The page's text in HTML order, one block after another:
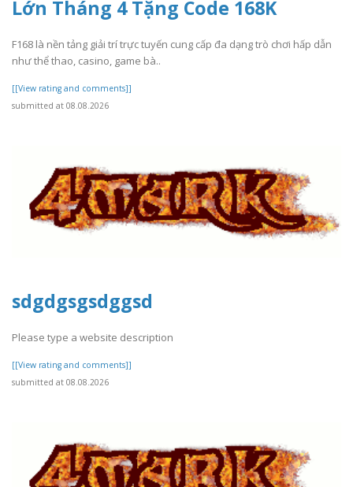
Lớn Tháng 4 Tặng Code 168K
F168 là nền tảng giải trí trực tuyến cung cấp đa dạng trò chơi hấp dẫn
như thể thao, casino, game bà..
[[View rating and comments]]
submitted at 08.08.2026
sdgdgsgsdggsd
Please type a website description
[[View rating and comments]]
submitted at 08.08.2026